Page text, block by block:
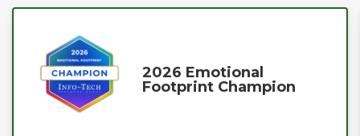
2026 Emotional
Footprint Champion